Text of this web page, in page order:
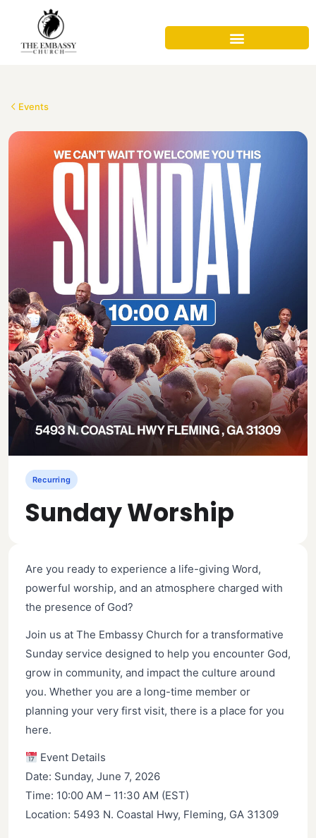
Events
Recurring
Sunday Worship
Are you ready to experience a life-giving Word,
powerful worship, and an atmosphere charged with
the presence of God?
Join us at The Embassy Church for a transformative
Sunday service designed to help you encounter God,
grow in community, and impact the culture around
you. Whether you are a long-time member or
planning your very first visit, there is a place for you
here.
Event Details
Date: Sunday, June 7, 2026
Time: 10:00 AM – 11:30 AM (EST)
Location: 5493 N. Coastal Hwy, Fleming, GA 31309